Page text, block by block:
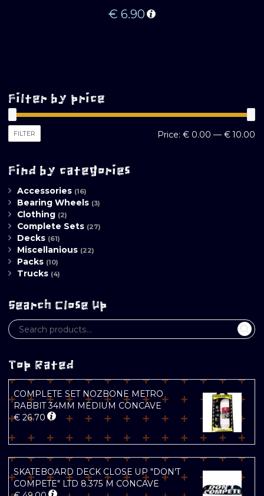
€ 6.90
Filter by price
FILTER Price: € 0.00 — € 10.00
Find by categories
Accessories (16)
Bearing Wheels (3)
Clothing (2)
Complete Sets (27)
Decks (61)
Miscellanious (22)
Packs (10)
Trucks (4)
Search Close Up
Top Rated
COMPLETE SET NOZBONE METRO
RABBIT 34MM MEDIUM CONCAVE
€ 26.70
SKATEBOARD DECK CLOSE UP "DON'T
COMPETE" LTD 8.375 M CONCAVE